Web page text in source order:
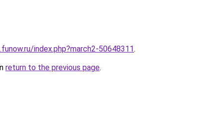
index.php?march2-50648311.
return to the previous page.